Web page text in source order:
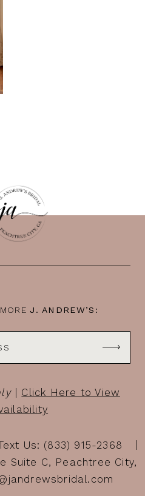
J. ANDREW’S:
| Click Here to View
Us: (833) 915-2368
Suite C, Peachtree City,